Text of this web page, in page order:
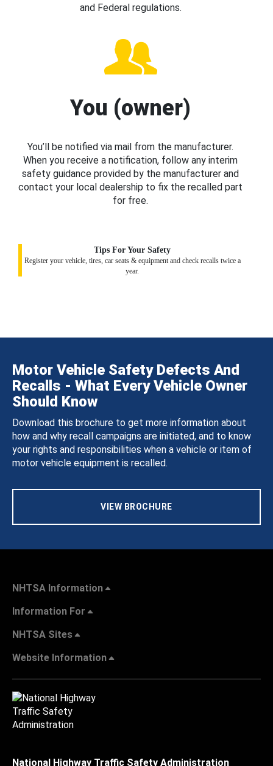
and Federal regulations.
You (owner)
You’ll be notified via mail from the manufacturer.
When you receive a notification, follow any interim
safety guidance provided by the manufacturer and
contact your local dealership to fix the recalled part
for free.
Tips For Your Safety
Register your vehicle, tires, car seats & equipment and check recalls twice a
year.
Motor Vehicle Safety Defects And
Recalls - What Every Vehicle Owner
Should Know
Download this brochure to get more information about
how and why recall campaigns are initiated, and to know
your rights and responsibilities when a vehicle or item of
motor vehicle equipment is recalled.
VIEW BROCHURE
NHTSA Information
Information For
NHTSA Sites
Website Information
National Highway Traffic Safety Administration